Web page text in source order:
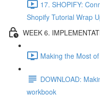
17. SHOPIFY:
Shopify Tutorial Wrap
WEEK 6.
Making the Most
DOWNLOAD:
workbook